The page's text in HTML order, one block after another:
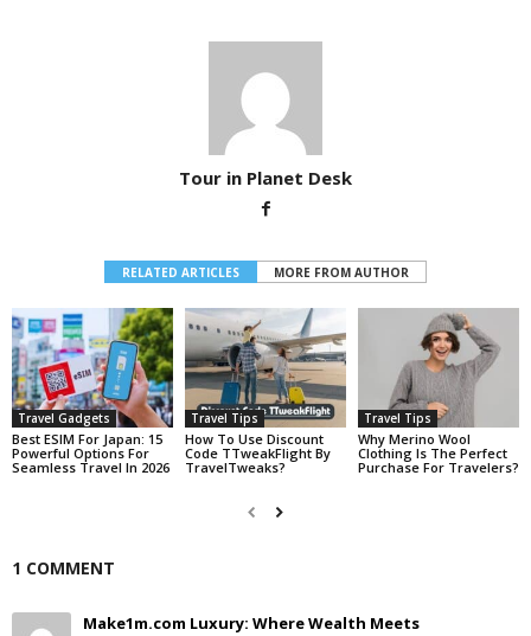
Tour in Planet Desk
RELATED ARTICLES MORE FROM AUTHOR
Travel Gadgets
Best ESIM For Japan: 15
Powerful Options For
Seamless Travel In 2026
Travel Tips
How To Use Discount
Code TTweakFlight By
TravelTweaks?
Travel Tips
Why Merino Wool
Clothing Is The Perfect
Purchase For Travelers?
1 COMMENT
Make1m.com Luxury: Where Wealth Meets